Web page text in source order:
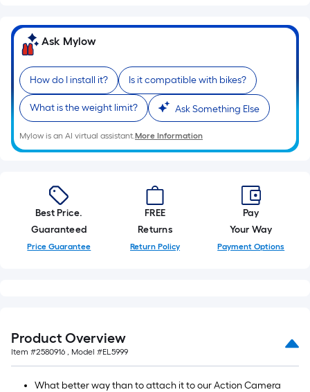
of
a
single
roll.
A
linear
foot
of
long-
roll
=
1
=
10
Sq.
Ft.
Ask Mylow
How do I install it? Is it compatible with bikes?
What is the weight limit? Ask Something Else
Mylow is an AI virtual assistant.More Information
Best Price.
Guaranteed
Price Guarantee
FREE
Returns
Return Policy
Pay
Your Way
Payment Options
Product Overview
Item #2580916 , Model #EL5999
What better way than to attach it to our Action Camera